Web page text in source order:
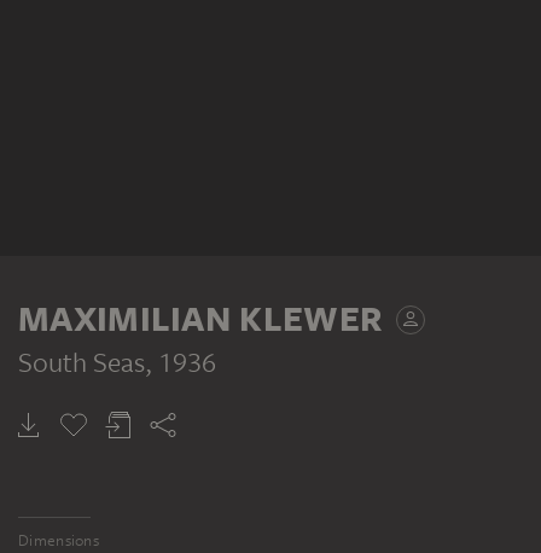
MAXIMILIAN KLEWER
South Seas, 1936
Dimensions